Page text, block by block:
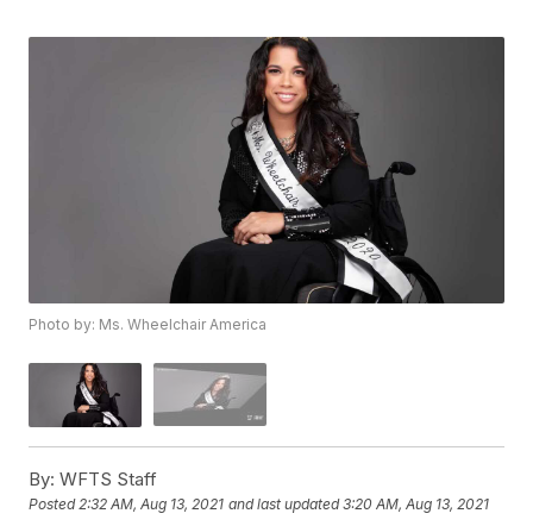
Photo by: Ms. Wheelchair America
By: WFTS Staff
Posted2:32 AM, Aug 13, 2021 and last updated 3:20 AM, Aug 13, 2021